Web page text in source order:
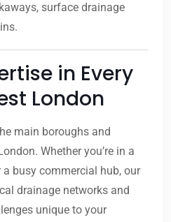
surface drainage
in Every
London
main boroughs and
Whether you’re in a
busy commercial hub, our
drainage networks and
unique to your